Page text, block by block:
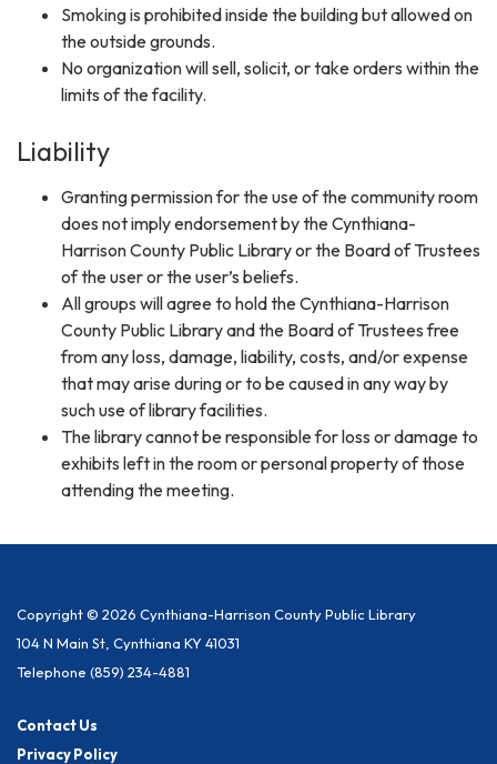
Smoking is prohibited inside the building but allowed on
the outside grounds.
No organization will sell, solicit, or take orders within the
limits of the facility.
Liability
Granting permission for the use of the community room
does not imply endorsement by the Cynthiana-
Harrison County Public Library or the Board of Trustees
of the user or the user’s beliefs.
All groups will agree to hold the Cynthiana-Harrison
County Public Library and the Board of Trustees free
from any loss, damage, liability, costs, and/or expense
that may arise during or to be caused in any way by
such use of library facilities.
The library cannot be responsible for loss or damage to
exhibits left in the room or personal property of those
attending the meeting.
Copyright © 2026 Cynthiana-Harrison County Public Library
104 N Main St, Cynthiana KY 41031
Telephone (859) 234-4881
Contact Us
Privacy Policy